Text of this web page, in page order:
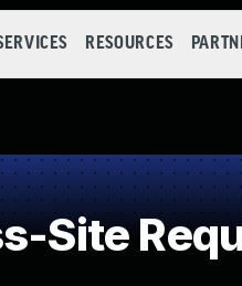
RESOURCES
Site